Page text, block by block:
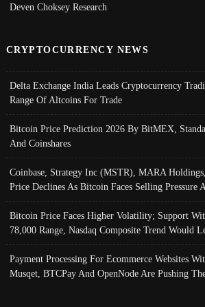
Deven Choksey Research
CRYPTOCURRENCY NEWS
Delta Exchange India Leads Cryptocurrency
Range Of Altcoins For Trade
Bitcoin Price Prediction 2026 By BitMEX,
And Coinshares
Coinbase, Strategy Inc (MSTR), MARA
Price Declines As Bitcoin Faces Selling Pressure
Bitcoin Price Faces Higher Volatility; Support
78,000 Range, Nasdaq Composite Trend Would
Payment Processing For Ecommerce Websites
Musqet, BTCPay And OpenNode Are Pushing